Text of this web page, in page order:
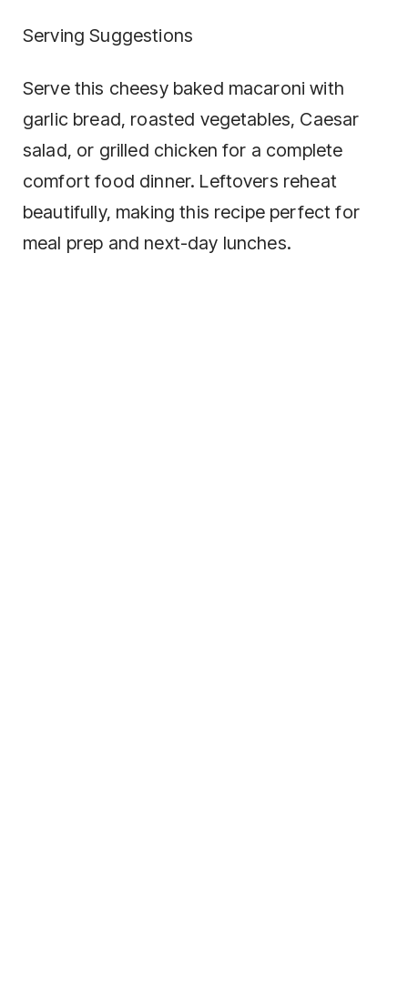
Serving Suggestions
Serve this cheesy baked macaroni with
garlic bread, roasted vegetables, Caesar
salad, or grilled chicken for a complete
comfort food dinner. Leftovers reheat
beautifully, making this recipe perfect for
meal prep and next-day lunches.